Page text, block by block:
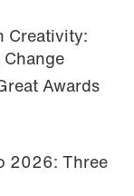
Creativity:
Awards
2026: Three